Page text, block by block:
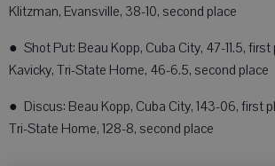
Klitzman, Evansville, 38-10, second place
● Shot Put: Beau Kopp, Cuba City, 47-11.5, first
Kavicky, Tri-State Home, 46-6.5, second place
● Discus: Beau Kopp, Cuba City, 143-06, first
Tri-State Home, 128-8, second place